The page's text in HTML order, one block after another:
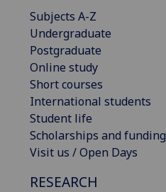
Subjects A-Z
Undergraduate
Postgraduate
Online study
Short courses
International students
Student life
Scholarships and funding
Visit us / Open Days
RESEARCH